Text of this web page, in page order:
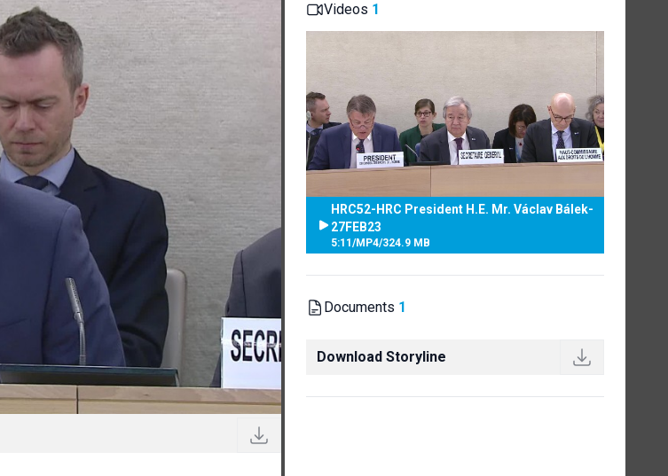
Videos 1
HRC52-HRC President H.E. Mr. Václav Bálek-
27FEB23
5:11/MP4/324.9 MB
Documents 1
Download Storyline